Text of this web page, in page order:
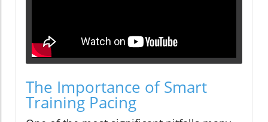
The Importance of Smart
Training Pacing